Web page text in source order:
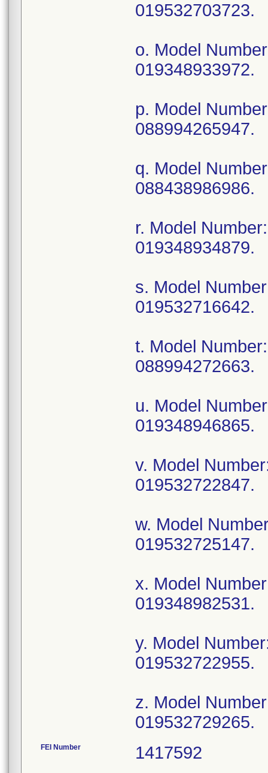
019532703723.
o. Model
019348933972.
p. Model
088994265947.
q. Model
088438986986.
r. Model
019348934879.
s. Model
019532716642.
t. Model
088994272663.
u. Model
019348946865.
v. Model
019532722847.
w. Model
019532725147.
x. Model
019348982531.
y. Model
019532722955.
z. Model
019532729265.
FEI Number